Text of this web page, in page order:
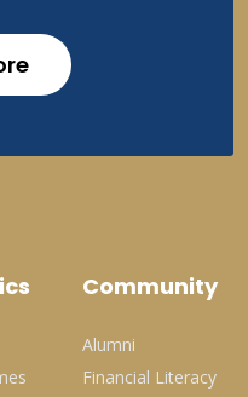
Community
Alumni
Financial Literacy